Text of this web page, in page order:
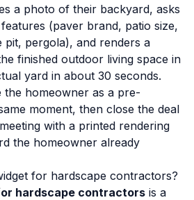
a photo of their backyard, asks
(paver brand, patio size,
pergola), and renders a
finished outdoor living space in
yard in about 30 seconds.
homeowner as a pre-
moment, then close the deal
with a printed rendering
the homeowner already
for hardscape contractors?
hardscape contractors is a